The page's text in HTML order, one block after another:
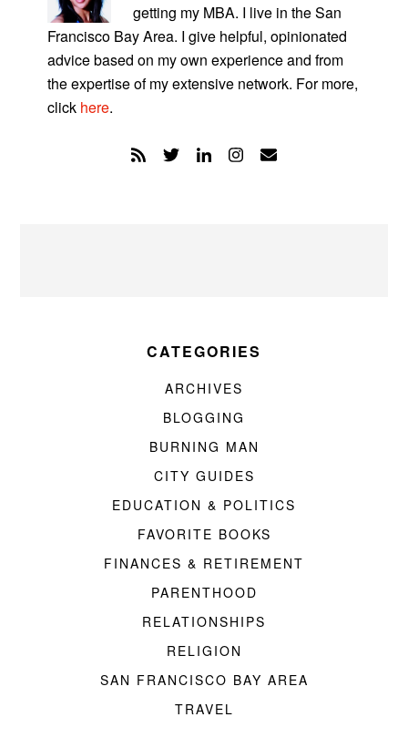
getting my MBA. I live in the San
Francisco Bay Area. I give helpful, opinionated
advice based on my own experience and from
the expertise of my extensive network. For more,
click here.
CATEGORIES
ARCHIVES
BLOGGING
BURNING MAN
CITY GUIDES
EDUCATION & POLITICS
FAVORITE BOOKS
FINANCES & RETIREMENT
PARENTHOOD
RELATIONSHIPS
RELIGION
SAN FRANCISCO BAY AREA
TRAVEL